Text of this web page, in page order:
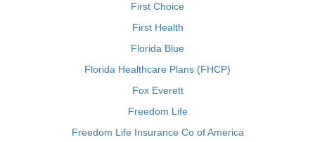
First Choice
First Health
Florida Blue
Florida Healthcare Plans (FHCP)
Fox Everett
Freedom Life
Freedom Life Insurance Co of America